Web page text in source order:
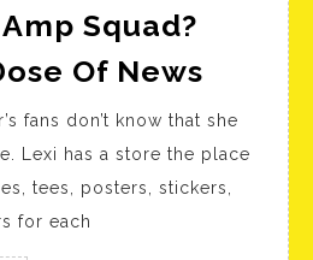
Squad?
Of News
Lexi
Why
fans don’t know that she
Lexi has a store the place
tees, posters, stickers,
for each